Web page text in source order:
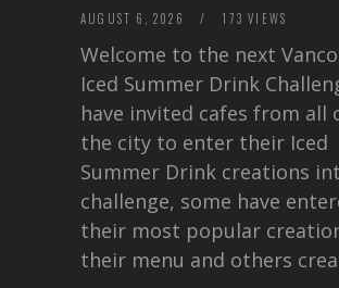
AUGUST 6, 2026 / 173 VIEWS
Welcome to the next
Iced Summer Drink
have invited cafes from all
the city to enter their Iced
Summer Drink creations
challenge, some have
their most popular
their menu and others